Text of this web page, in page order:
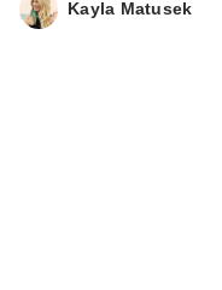
Kayla Matusek